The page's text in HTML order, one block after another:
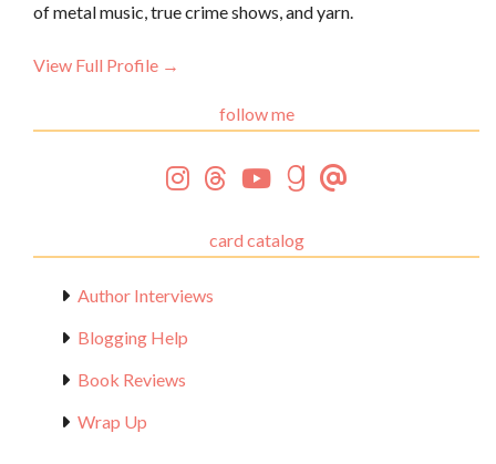
of metal music, true crime shows, and yarn.
View Full Profile →
follow me
card catalog
Author Interviews
Blogging Help
Book Reviews
Wrap Up